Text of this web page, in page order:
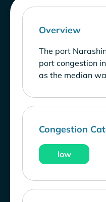
Overview
The port
port congestion
as the median
Congestion
low